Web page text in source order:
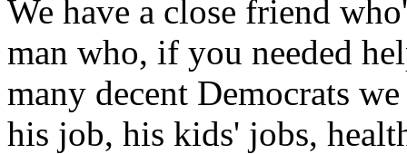
We have a close friend
man who, if you needed
many decent Democrats
his job, his kids' jobs,